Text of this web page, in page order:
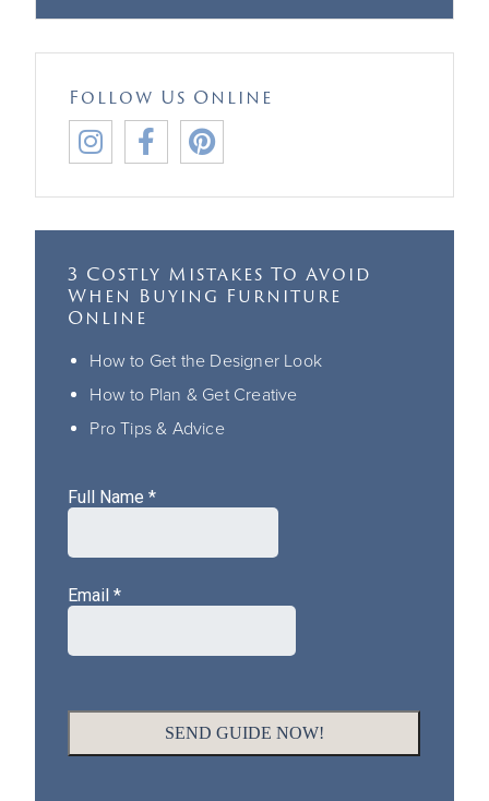
Follow Us Online
  
3 Costly Mistakes To Avoid
When Buying Furniture
Online
How to Get the Designer Look
How to Plan & Get Creative
Pro Tips & Advice